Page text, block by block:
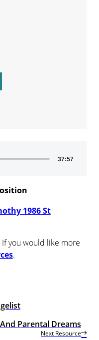
37:57
1986 St
If you would like more
.
Next Resource
And Parental Dreams